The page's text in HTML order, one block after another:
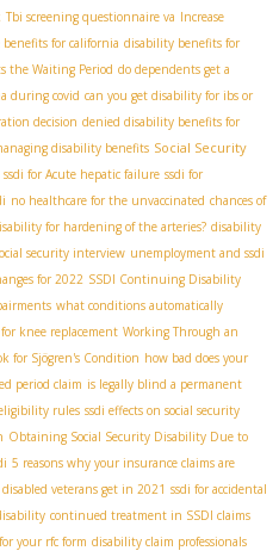
Tbi screening questionnaire va Increase
for california disability benefits for
the Waiting Period do dependents get a
during covid can you get disability for ibs or
decision denied disability benefits for
disability benefits Social Security
ssdi for Acute hepatic failure ssdi for
no healthcare for the unvaccinated chances of
for hardening of the arteries? disability
security interview unemployment and ssdi
for 2022 SSDI Continuing Disability
what conditions automatically
knee replacement Working Through an
for Sjögren's Condition how bad does your
period claim is legally blind a permanent
rules ssdi effects on social security
Obtaining Social Security Disability Due to
5 reasons why your insurance claims are
veterans get in 2021 ssdi for accidental
continued treatment in SSDI claims
your rfc form disability claim professionals